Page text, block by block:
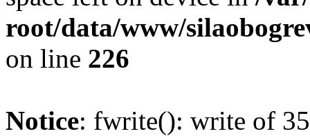
root/data/www/
on line 226
Notice: fwrite(): write of